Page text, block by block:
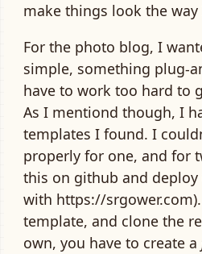
make things look the way
For the photo blog, I
simple, something plug-
have to work too hard to
As I mentiond though, I
templates I found. I
properly for one, and for
this on github and
with https://
template, and clone the
own, you have to create a